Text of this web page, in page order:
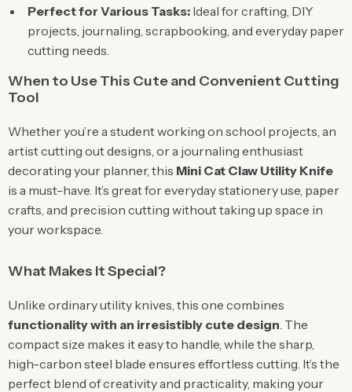
Perfect for Various Tasks: Ideal for crafting, DIY
projects, journaling, scrapbooking, and everyday paper
cutting needs.
When to Use This Cute and Convenient Cutting
Tool
Whether you’re a student working on school projects, an
artist cutting out designs, or a journaling enthusiast
decorating your planner, this Mini Cat Claw Utility Knife
is a must-have. It’s great for everyday stationery use, paper
crafts, and precision cutting without taking up space in
your workspace.
What Makes It Special?
Unlike ordinary utility knives, this one combines
functionality with an irresistibly cute design. The
compact size makes it easy to handle, while the sharp,
high-carbon steel blade ensures effortless cutting. It’s the
perfect blend of creativity and practicality, making your